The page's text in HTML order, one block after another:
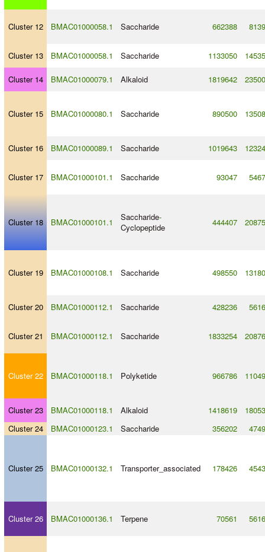
Cluster 12 BMAC01000058.1 Saccharide 662388
Cluster 13 BMAC01000058.1 Saccharide 1133050
Cluster 14 BMAC01000079.1 Alkaloid 1819642
Cluster 15 BMAC01000080.1 Saccharide 890500
Cluster 16 BMAC01000089.1 Saccharide 1019643
Cluster 17 BMAC01000101.1 Saccharide 93047
Cluster 18 BMAC01000101.1 Saccharide-
Cyclopeptide
444407
Cluster 19 BMAC01000108.1 Saccharide 498550
Cluster 20 BMAC01000112.1 Saccharide 428236
Cluster 21 BMAC01000112.1 Saccharide 1833254
Cluster 22 BMAC01000118.1 Polyketide 966786
Cluster 23 BMAC01000118.1 Alkaloid 1418619
Cluster 24
BMAC01000123.1 Saccharide 356202
Cluster 25 BMAC01000132.1 Transporter_associated 178426
Cluster 26 BMAC01000136.1 Terpene 70561